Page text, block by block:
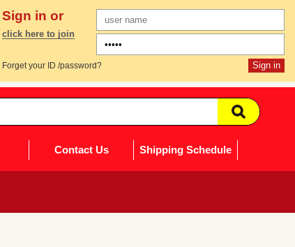
Sign in or
click here to join
Forget your ID /password?
Contact Us Shipping Schedule